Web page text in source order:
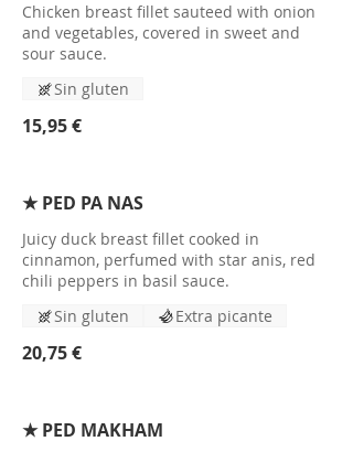
Chicken breast fillet sauteed with onion
and vegetables, covered in sweet and
sour sauce.
15,95 €
Sin gluten
★ PED PA NAS
Juicy duck breast fillet cooked in
cinnamon, perfumed with star anis, red
chili peppers in basil sauce.
20,75 €
Sin gluten Extra picante
★ PED MAKHAM